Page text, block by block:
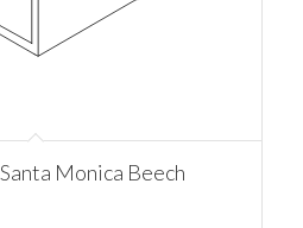
Monica Beech